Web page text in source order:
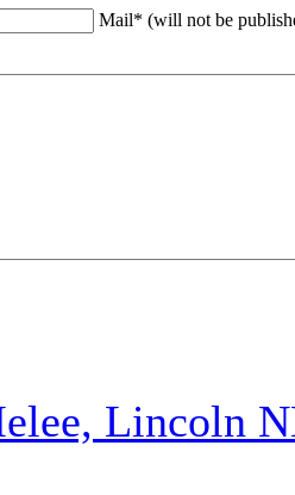
Mail* (will not be
Lincoln